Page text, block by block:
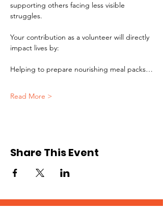
supporting others facing less visible
struggles.
Your contribution as a volunteer will directly
impact lives by:
Helping to prepare nourishing meal packs…
Read More >
Share This Event